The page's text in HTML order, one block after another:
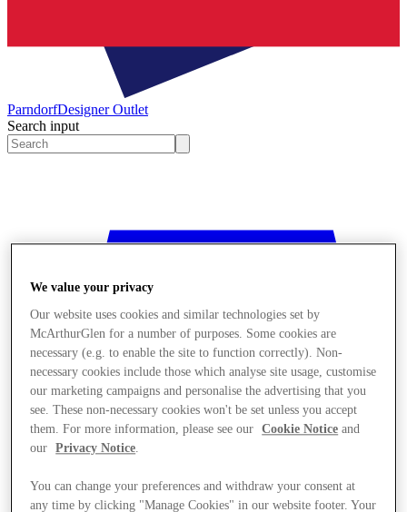
ParndorfDesigner Outlet
Search input
We value your privacy
Our website uses cookies and similar technologies set by
McArthurGlen for a number of purposes. Some cookies are
necessary (e.g. to enable the site to function correctly). Non-
necessary cookies include those which analyse site usage, customise
our marketing campaigns and personalise the advertising that you
see. These non-necessary cookies won't be set unless you accept
them. For more information, please see our
Cookie Notice and
our
Privacy Notice.
You can change your preferences and withdraw your consent at
any time by clicking "Manage Cookies" in our website footer. Your